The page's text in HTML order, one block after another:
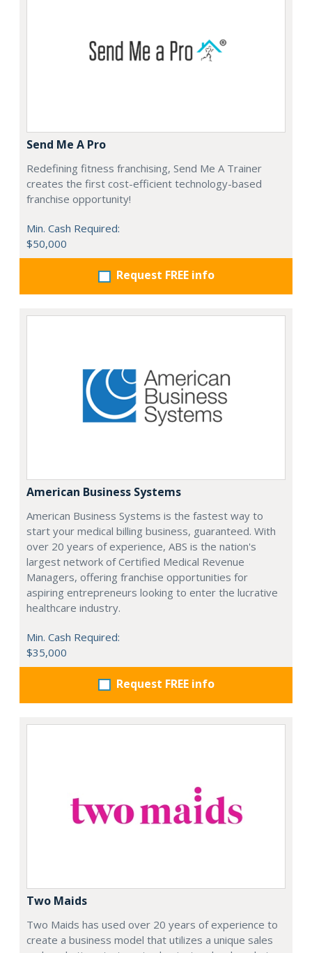
Send Me A Pro
Redefining fitness franchising, Send Me A Trainer
creates the first cost-efficient technology-based
franchise opportunity!
Min. Cash Required:
$50,000
Request FREE info
American Business Systems
American Business Systems is the fastest way to
start your medical billing business, guaranteed. With
over 20 years of experience, ABS is the nation's
largest network of Certified Medical Revenue
Managers, offering franchise opportunities for
aspiring entrepreneurs looking to enter the lucrative
healthcare industry.
Min. Cash Required:
$35,000
Request FREE info
Two Maids
Two Maids has used over 20 years of experience to
create a business model that utilizes a unique sales